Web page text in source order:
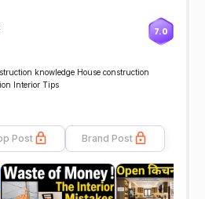
7.0
knowledge House construction
Interior Tips
Post Brand Post